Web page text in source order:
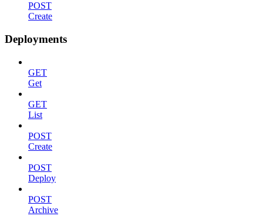
POST
Create
Deployments
GET
Get
GET
List
POST
Create
POST
Deploy
POST
Archive